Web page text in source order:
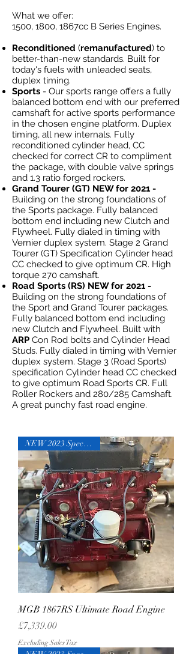
What we offer:
1500, 1800, 1867cc B Series Engines.
​Reconditioned (remanufactured) to
better-than-new standards. Built for
today's fuels with unleaded seats,
duplex timing.
Sports - Our sports range offers a fully
balanced bottom end with our preferred
camshaft for active sports performance
in the chosen engine platform. Duplex
timing, all new internals. Fully
reconditioned cylinder head, CC
checked for correct CR to compliment
the package, with double valve springs
and 1.3 ratio forged rockers.
Grand Tourer (GT) NEW for 2021 -
Building on the strong foundations of
the Sports package. Fully balanced
bottom end including new Clutch and
Flywheel. Fully dialed in timing with
Vernier duplex system. Stage 2 Grand
Tourer (GT) Specification Cylinder head
CC checked to give optimum CR. High
torque 270 camshaft.
Road Sports (RS) NEW for 2021 -
Building on the strong foundations of
the Sport and Grand Tourer packages.
Fully balanced bottom end including
new Clutch and Flywheel. Built with
ARP Con Rod bolts and Cylinder Head
Studs. Fully dialed in timing with Vernier
duplex system. Stage 3 (Road Sports)
specification Cylinder head CC checked
to give optimum Road Sports CR. Full
Roller Rockers and 280/285 Camshaft.
A great punchy fast road engine.
NEW 2023 Specification
MGB 1867RS Ultimate Road Engine
Price
£7,339.00
Excluding Sales Tax